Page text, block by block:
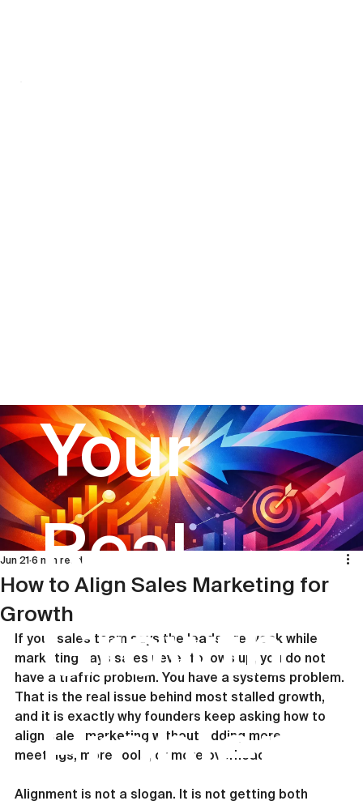
How to Align Sales Marketing for
Growth
Jun 21 6 min read
If your sales team says the leads are weak while
marketing says sales never follows up, you do not
have a traffic problem. You have a systems problem.
That is the real issue behind most stalled growth,
and it is exactly why founders keep asking how to
align sales marketing without adding more
meetings, more tools, or more overhead.
Alignment is not a slogan. It is not getting both
Your
Real
Growth
Problem